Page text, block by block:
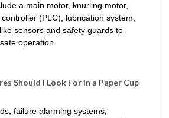
a main motor, knurling motor,
(PLC), lubrication system,
sensors and safety guards to
operation.
Should I Look For in a Paper Cup
failure alarming systems,